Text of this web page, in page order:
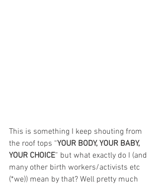
This is something I keep shouting from
the roof tops “YOUR BODY, YOUR BABY,
YOUR CHOICE” but what exactly do I (and
many other birth workers/activists etc
(*we)) mean by that? Well pretty much